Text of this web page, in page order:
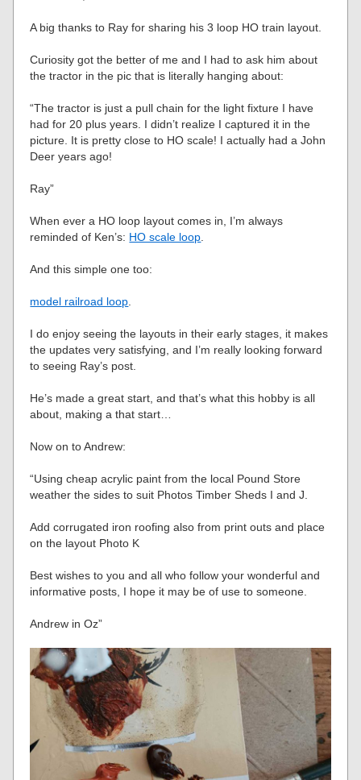
A big thanks to Ray for sharing his 3 loop HO train layout.
Curiosity got the better of me and I had to ask him about
the tractor in the pic that is literally hanging about:
“The tractor is just a pull chain for the light fixture I have
had for 20 plus years. I didn’t realize I captured it in the
picture. It is pretty close to HO scale! I actually had a John
Deer years ago!
Ray”
When ever a HO loop layout comes in, I’m always
reminded of Ken’s: HO scale loop
And this simple one too:
model railroad loop
I do enjoy seeing the layouts in their early stages, it makes
the updates very satisfying, and I’m really looking forward
to seeing Ray’s post.
He’s made a great start, and that’s what this hobby is all
about, making a that start…
Now on to Andrew:
“Using cheap acrylic paint from the local Pound Store
weather the sides to suit Photos Timber Sheds I and J.
Add corrugated iron roofing also from print outs and place
on the layout Photo K
Best wishes to you and all who follow your wonderful and
informative posts, I hope it may be of use to someone.
Andrew in Oz”